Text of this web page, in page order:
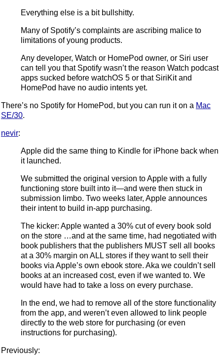
Everything else is a bit bullshitty.
Many of Spotify’s complaints are ascribing malice to
limitations of young products.
Any developer, Watch or HomePod owner, or Siri user
can tell you that Spotify wasn’t the reason Watch podcast
apps sucked before watchOS 5 or that SiriKit and
HomePod have no audio intents yet.
There’s no Spotify for HomePod, but you can run it on a Mac
SE/30.
nevir:
Apple did the same thing to Kindle for iPhone back when
it launched.
We submitted the original version to Apple with a fully
functioning store built into it—and were then stuck in
submission limbo. Two weeks later, Apple announces
their intent to build in-app purchasing.
The kicker: Apple wanted a 30% cut of every book sold
on the store …and at the same time, had negotiated with
book publishers that the publishers MUST sell all books
at a 30% margin on ALL stores if they want to sell their
books via Apple’s own ebook store. Aka we couldn’t sell
books at an increased cost, even if we wanted to. We
would have had to take a loss on every purchase.
In the end, we had to remove all of the store functionality
from the app, and weren’t even allowed to link people
directly to the web store for purchasing (or even
instructions for purchasing).
Previously: